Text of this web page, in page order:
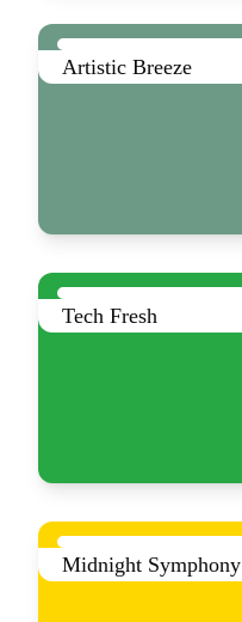
Artistic Breeze
Tech Fresh
Midnight Symphony